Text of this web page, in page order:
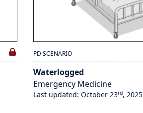
PD SCENARIO
Waterlogged
Emergency Medicine
Last updated: October 23rd, 2025